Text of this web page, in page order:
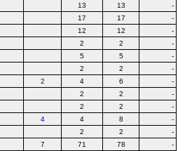
13 13
-
17 17
-
12 12
-
2 2
-
5 5
-
2 2
-
2 4 6
-
2 2
-
2 2
-
4 4 8
-
2 2
-
7 71 78
-